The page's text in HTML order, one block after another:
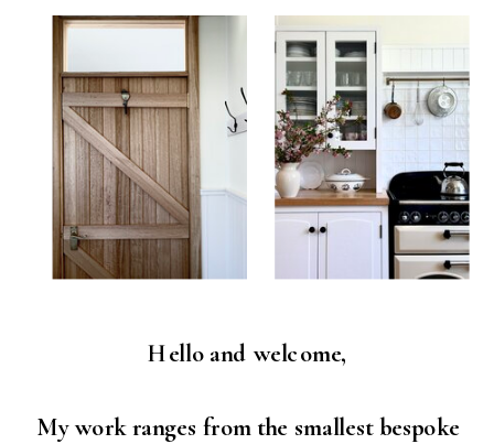
Hello and welcome,
My work ranges from the smallest bespoke